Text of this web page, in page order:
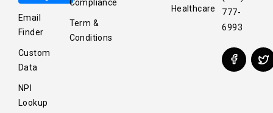
Email
Finder
Custom
Data
NPI
Lookup
Compliance
Term &
Conditions
Healthcare
777-
6993